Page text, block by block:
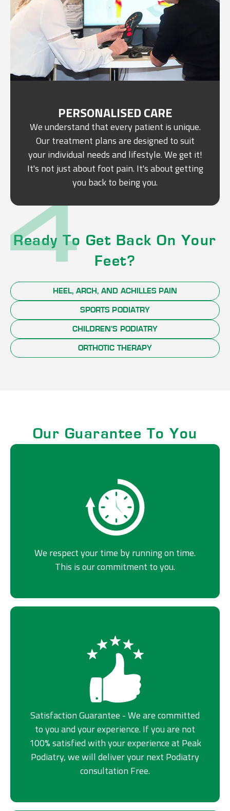
PERSONALISED CARE
We understand that every patient is unique.
Our treatment plans are designed to suit
your individual needs and lifestyle. We get it!
It's not just about foot pain. It's about getting
you back to being you.
Ready To Get Back On Your
Feet?
HEEL, ARCH, AND ACHILLES PAIN
SPORTS PODIATRY
CHILDREN'S PODIATRY
ORTHOTIC THERAPY
Our Guarantee To You
We respect your time by running on time.
This is our commitment to you.
Satisfaction Guarantee - We are committed
to you and your experience. If you are not
100% satisfied with your experience at Peak
Podiatry, we will deliver your next Podiatry
consultation Free.